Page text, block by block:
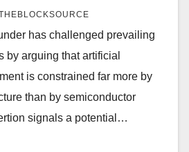
has challenged prevailing
by arguing that artificial
is constrained far more by
than by semiconductor
signals a potential…